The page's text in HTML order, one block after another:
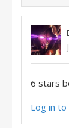
6 stars
Log in to